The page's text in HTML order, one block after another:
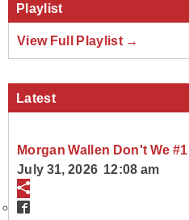
Playlist
View Full Playlist →
Latest
Morgan Wallen Don't We
July 31, 2026 12:08 am